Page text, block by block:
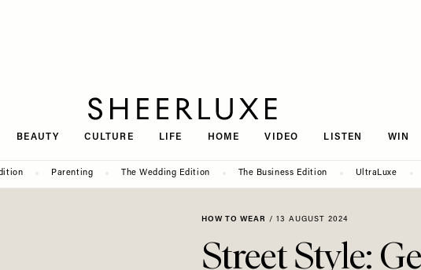
BEAUTY CULTURE LIFE HOME VIDEO LISTEN WIN
Parenting The Wedding Edition The Business Edition UltraLuxe
HOW TO WEAR / 13 AUGUST 2024
Street Style: